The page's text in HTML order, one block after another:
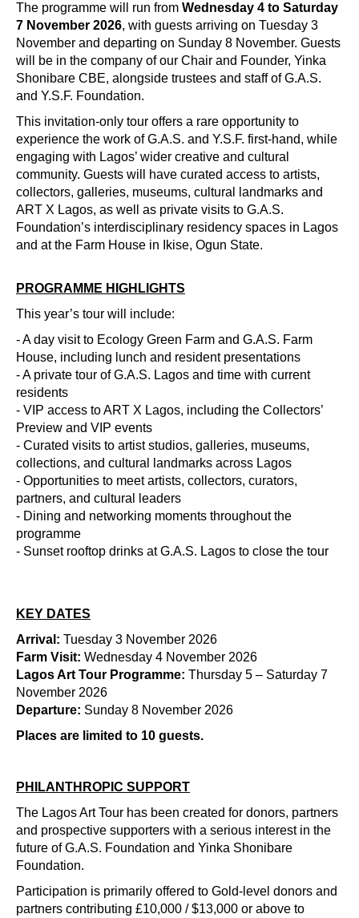
The programme will run from Wednesday 4 to Saturday
7 November 2026, with guests arriving on Tuesday 3
November and departing on Sunday 8 November. Guests
will be in the company of our Chair and Founder, Yinka
Shonibare CBE, alongside trustees and staff of G.A.S.
and Y.S.F. Foundation.
This invitation-only tour offers a rare opportunity to
experience the work of G.A.S. and Y.S.F. first-hand, while
engaging with Lagos’ wider creative and cultural
community. Guests will have curated access to artists,
collectors, galleries, museums, cultural landmarks and
ART X Lagos, as well as private visits to G.A.S.
Foundation’s interdisciplinary residency spaces in Lagos
and at the Farm House in Ikise, Ogun State.
PROGRAMME HIGHLIGHTS
This year’s tour will include:
- A day visit to Ecology Green Farm and G.A.S. Farm
House, including lunch and resident presentations
- A private tour of G.A.S. Lagos and time with current
residents
- VIP access to ART X Lagos, including the Collectors’
Preview and VIP events
- Curated visits to artist studios, galleries, museums,
collections, and cultural landmarks across Lagos
- Opportunities to meet artists, collectors, curators,
partners, and cultural leaders
- Dining and networking moments throughout the
programme
- Sunset rooftop drinks at G.A.S. Lagos to close the tour
KEY DATES
Arrival: Tuesday 3 November 2026
Farm Visit: Wednesday 4 November 2026
Lagos Art Tour Programme: Thursday 5 – Saturday 7
November 2026
Departure: Sunday 8 November 2026
Places are limited to 10 guests.
PHILANTHROPIC SUPPORT
The Lagos Art Tour has been created for donors, partners
and prospective supporters with a serious interest in the
future of G.A.S. Foundation and Yinka Shonibare
Foundation.
Participation is primarily offered to Gold-level donors and
partners contributing £10,000 / $13,000 or above to